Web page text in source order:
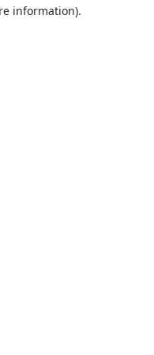
information).